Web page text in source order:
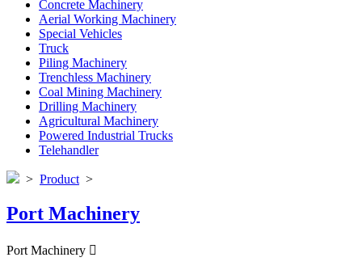
Concrete Machinery
Aerial Working Machinery
Special Vehicles
Truck
Piling Machinery
Trenchless Machinery
Coal Mining Machinery
Drilling Machinery
Agricultural Machinery
Powered Industrial Trucks
Telehandler
> Product >
Port Machinery
Port Machinery 